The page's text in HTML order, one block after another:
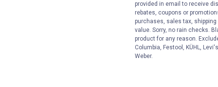
provided in email to receive
rebates, coupons or
purchases, sales tax,
value. Sorry, no rain checks.
product for any reason.
Columbia, Festool, KÜHL,
Weber.